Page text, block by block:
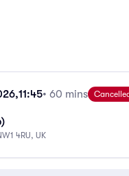
11:45• 60 mins
4RU, UK